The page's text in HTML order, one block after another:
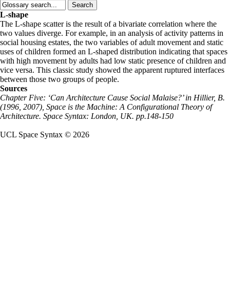
L-shape
The L-shape scatter is the result of a bivariate correlation where the
two values diverge. For example, in an analysis of activity patterns in
social housing estates, the two variables of adult movement and static
uses of children formed an L-shaped distribution indicating that spaces
with high movement by adults had low static presence of children and
vice versa. This classic study showed the apparent ruptured interfaces
between those two groups of people.
Sources
Chapter Five: ‘Can Architecture Cause Social Malaise?’ in Hillier, B.
(1996, 2007), Space is the Machine: A Configurational Theory of
Architecture. Space Syntax: London, UK. pp.148-150
UCL Space Syntax © 2026